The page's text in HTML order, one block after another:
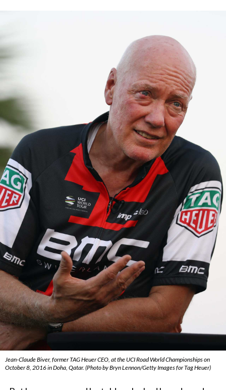
Jean-Claude Biver, former TAG Heuer CEO, at the UCI Road World Championships on
October 8, 2016 in Doha, Qatar. (Photo by Bryn Lennon/Getty Images for Tag Heuer)